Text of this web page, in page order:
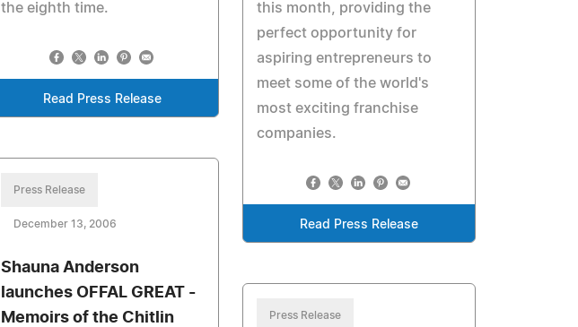
the eighth time.
Read Press Release
this month, providing the
perfect opportunity for
aspiring entrepreneurs to
meet some of the world's
most exciting franchise
companies.
Read Press Release
Press Release
December 13, 2006
Shauna Anderson
launches OFFAL GREAT -
Memoirs of the Chitlin
Press Release